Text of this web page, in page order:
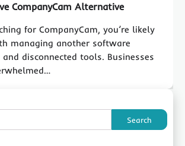
CompanyCam Alternative
for CompanyCam, you’re likely
managing another software
disconnected tools. Businesses
Search